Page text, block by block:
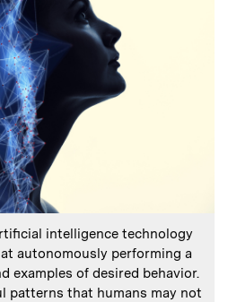
intelligence technology
autonomously performing a
examples of desired behavior.
patterns that humans may not